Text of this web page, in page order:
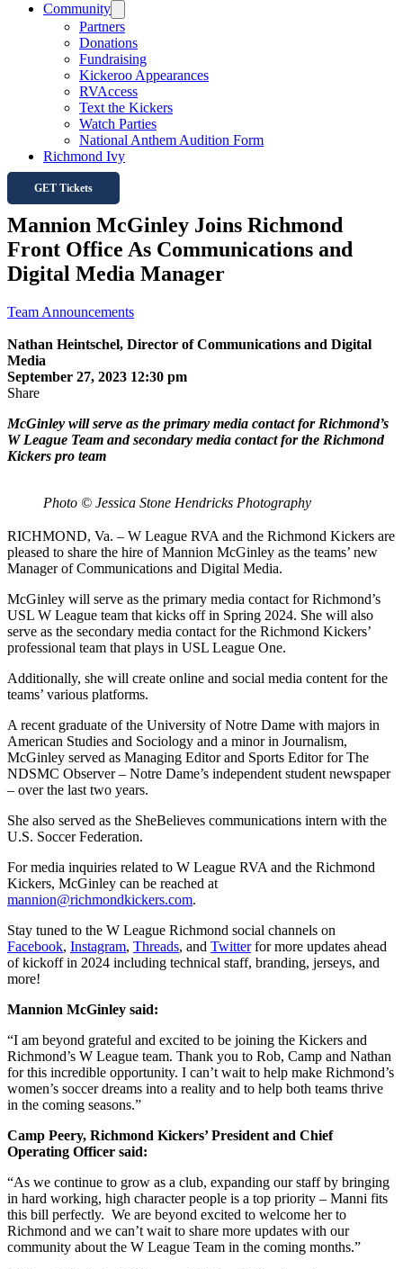
Community
Partners
Donations
Fundraising
Kickeroo Appearances
RVAccess
Text the Kickers
Watch Parties
National Anthem Audition Form
Richmond Ivy
GET Tickets
Mannion McGinley Joins Richmond
Front Office As Communications and
Digital Media Manager
Team Announcements
Nathan Heintschel, Director of Communications and Digital
Media
September 27, 2023 12:30 pm
Share
McGinley will serve as the primary media contact for Richmond’s
W League Team and secondary media contact for the Richmond
Kickers pro team
Photo © Jessica Stone Hendricks Photography
RICHMOND, Va. – W League RVA and the Richmond Kickers are
pleased to share the hire of Mannion McGinley as the teams’ new
Manager of Communications and Digital Media.
McGinley will serve as the primary media contact for Richmond’s
USL W League team that kicks off in Spring 2024. She will also
serve as the secondary media contact for the Richmond Kickers’
professional team that plays in USL League One.
Additionally, she will create online and social media content for the
teams’ various platforms.
A recent graduate of the University of Notre Dame with majors in
American Studies and Sociology and a minor in Journalism,
McGinley served as Managing Editor and Sports Editor for The
NDSMC Observer – Notre Dame’s independent student newspaper
– over the last two years.
She also served as the SheBelieves communications intern with the
U.S. Soccer Federation.
For media inquiries related to W League RVA and the Richmond
Kickers, McGinley can be reached at
mannion@richmondkickers.com.
Stay tuned to the W League Richmond social channels on
Facebook, Instagram, Threads, and Twitterfor more updates ahead
of kickoff in 2024 including technical staff, branding, jerseys, and
more!
Mannion McGinley said:
“I am beyond grateful and excited to be joining the Kickers and
Richmond’s W League team. Thank you to Rob, Camp and Nathan
for this incredible opportunity. I can’t wait to help make Richmond’s
women’s soccer dreams into a reality and to help both teams thrive
in the coming seasons.”
Camp Peery, Richmond Kickers’ President and Chief
Operating Officer said:
“As we continue to grow as a club, expanding our staff by bringing
in hard working, high character people is a top priority – Manni fits
this bill perfectly. We are beyond excited to welcome her to
Richmond and we can’t wait to share more updates with our
community about the W League Team in the coming months.”